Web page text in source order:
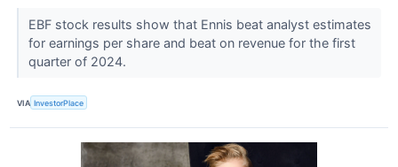
EBF stock results show that Ennis beat analyst estimates
for earnings per share and beat on revenue for the first
quarter of 2024.
VIA InvestorPlace